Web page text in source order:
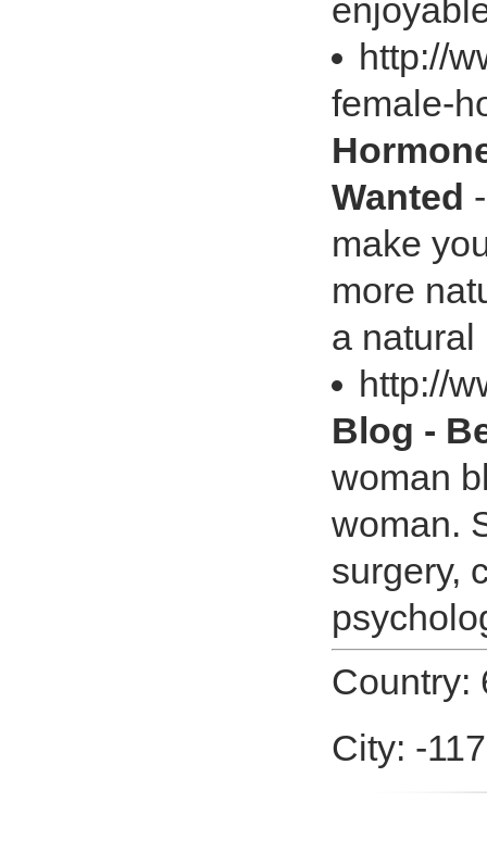
http://
female-
Wanted
make
more
a natural
http://
Blog -
woman
woman.
surgery,
Country:
City: -